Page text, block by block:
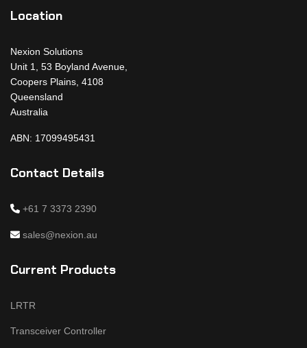
Location
Nexion Solutions
Unit 1, 53 Boyland Avenue,
Coopers Plains, 4108
Queensland
Australia
ABN: 17099495431
Contact Details
+61 7 3373 2390
sales@nexion.au
Current Products
LRTR
Transceiver Controller